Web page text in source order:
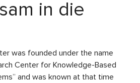
in die
was founded under the name
Center for Knowledge-Based
and was known at that time